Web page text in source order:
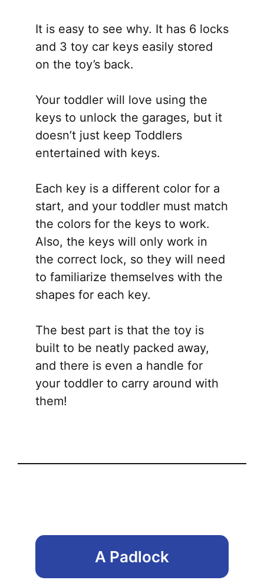
It is easy to see why. It has 6 locks
and 3 toy car keys easily stored
on the toy’s back.
Your toddler will love using the
keys to unlock the garages, but it
doesn’t just keep Toddlers
entertained with keys.
Each key is a different color for a
start, and your toddler must match
the colors for the keys to work.
Also, the keys will only work in
the correct lock, so they will need
to familiarize themselves with the
shapes for each key.
The best part is that the toy is
built to be neatly packed away,
and there is even a handle for
your toddler to carry around with
them!
A Padlock